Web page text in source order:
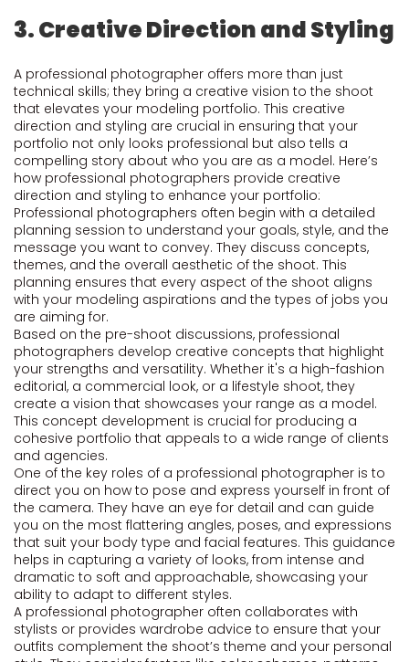
3. Creative Direction and Styling
A professional photographer offers more than just
technical skills; they bring a creative vision to the shoot
that elevates your modeling portfolio. This creative
direction and styling are crucial in ensuring that your
portfolio not only looks professional but also tells a
compelling story about who you are as a model. Here’s
how professional photographers provide creative
direction and styling to enhance your portfolio:
Professional photographers often begin with a detailed
planning session to understand your goals, style, and the
message you want to convey. They discuss concepts,
themes, and the overall aesthetic of the shoot. This
planning ensures that every aspect of the shoot aligns
with your modeling aspirations and the types of jobs you
are aiming for.
Based on the pre-shoot discussions, professional
photographers develop creative concepts that highlight
your strengths and versatility. Whether it's a high-fashion
editorial, a commercial look, or a lifestyle shoot, they
create a vision that showcases your range as a model.
This concept development is crucial for producing a
cohesive portfolio that appeals to a wide range of clients
and agencies.
One of the key roles of a professional photographer is to
direct you on how to pose and express yourself in front of
the camera. They have an eye for detail and can guide
you on the most flattering angles, poses, and expressions
that suit your body type and facial features. This guidance
helps in capturing a variety of looks, from intense and
dramatic to soft and approachable, showcasing your
ability to adapt to different styles.
A professional photographer often collaborates with
stylists or provides wardrobe advice to ensure that your
outfits complement the shoot’s theme and your personal